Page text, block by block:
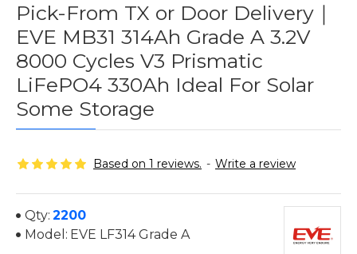
Pick-From TX or Door Delivery｜
EVE MB31 314Ah Grade A 3.2V
8000 Cycles V3 Prismatic
LiFePO4 330Ah Ideal For Solar
Some Storage
Based on 1 reviews. - Write a review
Qty: 2200
Model: EVE LF314 Grade A